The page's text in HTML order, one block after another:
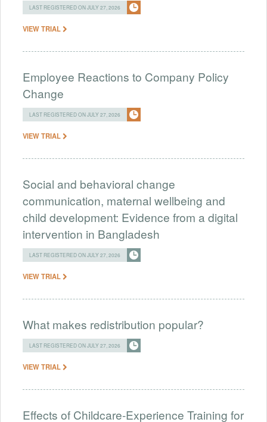
LAST REGISTERED ON JULY 27, 2026
VIEW TRIAL
Employee Reactions to Company Policy
Change
LAST REGISTERED ON JULY 27, 2026
VIEW TRIAL
Social and behavioral change
communication, maternal wellbeing and
child development: Evidence from a digital
intervention in Bangladesh
LAST REGISTERED ON JULY 27, 2026
VIEW TRIAL
What makes redistribution popular?
LAST REGISTERED ON JULY 27, 2026
VIEW TRIAL
Effects of Childcare-Experience Training for